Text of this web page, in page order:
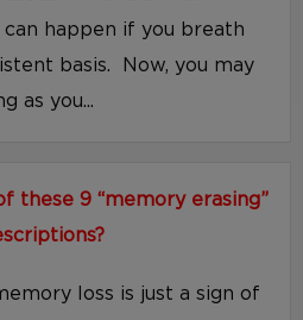
happen if you breath
basis. Now, you may
as you...
these 9 “memory erasing”
loss is just a sign of